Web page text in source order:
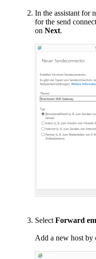
In the assistant for
for the send
on Next.
Select Forward
Add a new host